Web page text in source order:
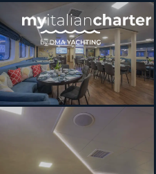
[ MOTOR YACHT · BUILT 2009 ]
Harmony V